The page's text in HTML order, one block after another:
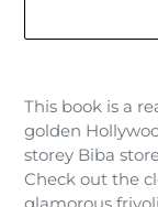
product
your
cart
This book is a
golden
storey Biba
Check out the